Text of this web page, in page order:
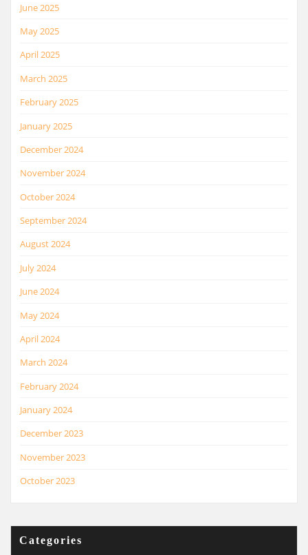
June 2025
May 2025
April 2025
March 2025
February 2025
January 2025
December 2024
November 2024
October 2024
September 2024
August 2024
July 2024
June 2024
May 2024
April 2024
March 2024
February 2024
January 2024
December 2023
November 2023
October 2023
Categories